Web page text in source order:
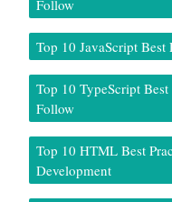
Follow
Top 10 JavaScript Best
Top 10 TypeScript
Follow
Top 10 HTML Best
Development